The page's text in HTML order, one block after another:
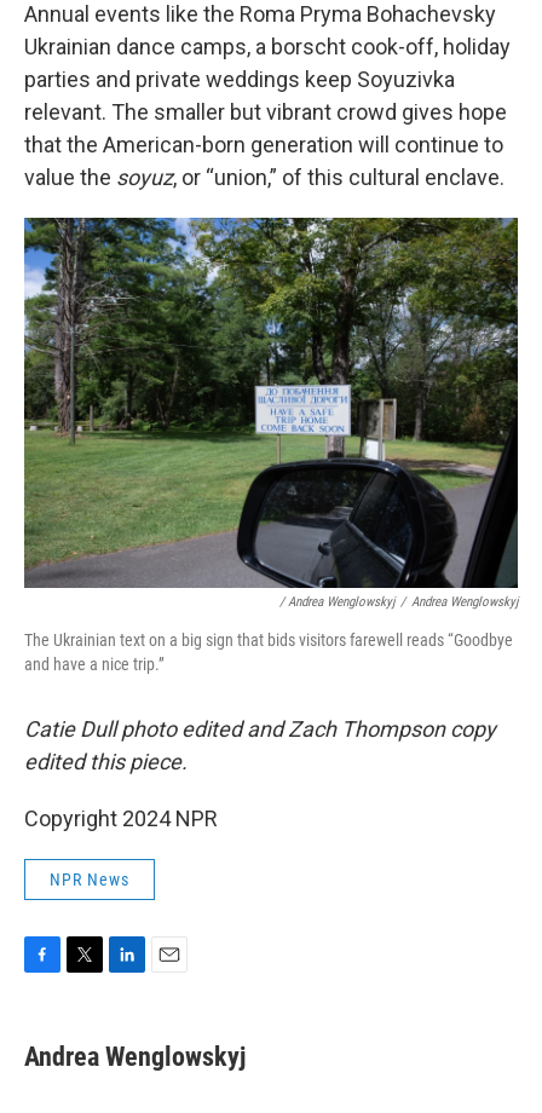
Annual events like the Roma Pryma Bohachevsky
Ukrainian dance camps, a borscht cook-off, holiday
parties and private weddings keep Soyuzivka
relevant. The smaller but vibrant crowd gives hope
that the American-born generation will continue to
value the soyuz, or “union,” of this cultural enclave.
/ Andrea Wenglowskyj / Andrea Wenglowskyj
The Ukrainian text on a big sign that bids visitors farewell reads “Goodbye
and have a nice trip.”
Catie Dull photo edited and Zach Thompson copy
edited this piece.
Copyright 2024 NPR
NPR News
e
b
t
t
k
e
i
l
Andrea Wenglowskyj